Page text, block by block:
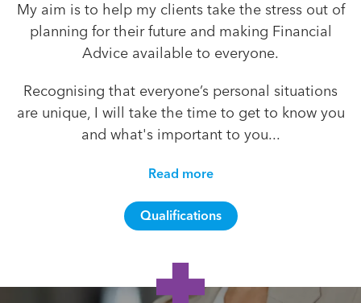
My aim is to help my clients take the stress out of
planning for their future and making Financial
Advice available to everyone.
Recognising that everyone’s personal situations
are unique, I will take the time to get to know you
and what's important to you...
Read more
Qualifications